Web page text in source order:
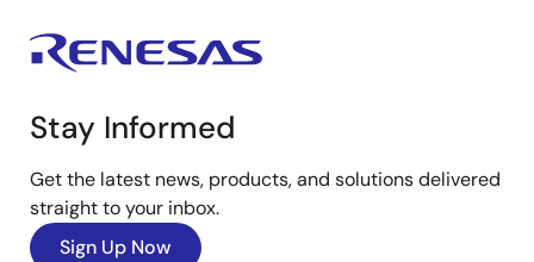
Stay Informed
Get the latest news, products, and solutions delivered
straight to your inbox.
Sign Up Now